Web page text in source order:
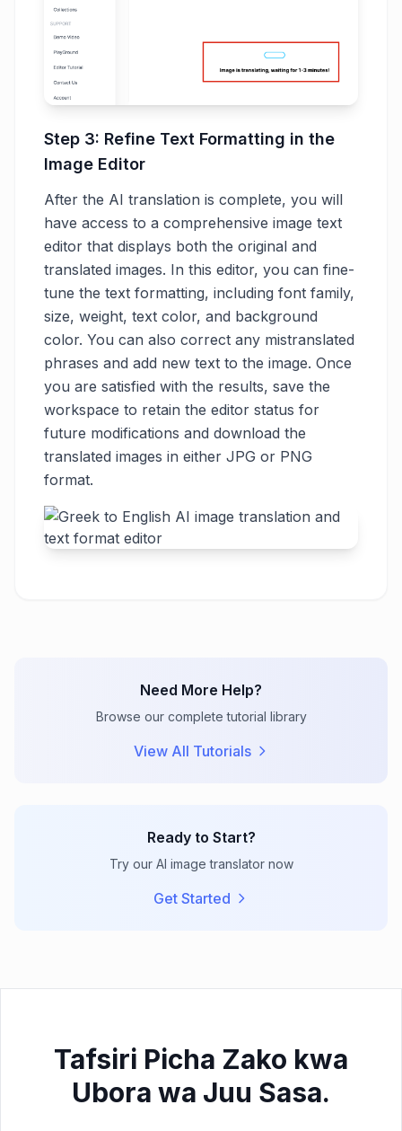
Step 3: Refine Text Formatting in the
Image Editor
After the AI translation is complete, you will
have access to a comprehensive image text
editor that displays both the original and
translated images. In this editor, you can fine-
tune the text formatting, including font family,
size, weight, text color, and background
color. You can also correct any mistranslated
phrases and add new text to the image. Once
you are satisfied with the results, save the
workspace to retain the editor status for
future modifications and download the
translated images in either JPG or PNG
format.
Need More Help?
Browse our complete tutorial library
View All Tutorials
Ready to Start?
Try our AI image translator now
Get Started
Tafsiri Picha Zako kwa
Ubora wa Juu Sasa.